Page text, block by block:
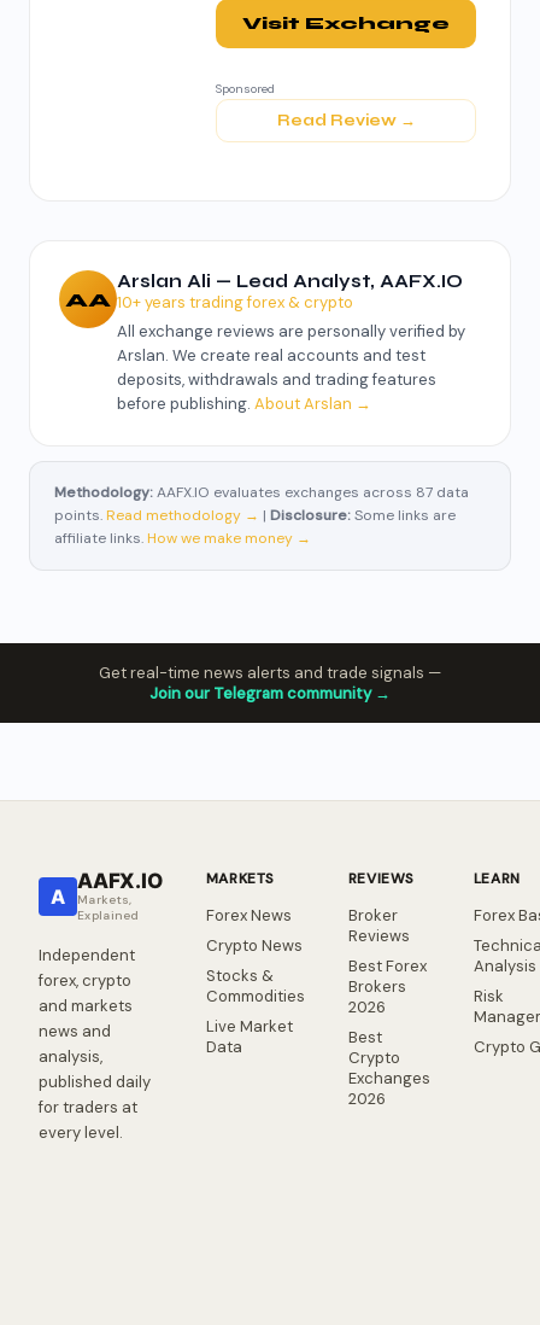
Visit Exchange
Sponsored
Read Review →
AA
Arslan Ali — Lead Analyst, AAFX.IO
10+ years trading forex & crypto
All exchange reviews are personally verified by
Arslan. We create real accounts and test
deposits, withdrawals and trading features
before publishing. About Arslan →
Methodology:AAFX.IO evaluates exchanges across 87 data
points.Read methodology → | Disclosure:Some links are
affiliate links.How we make money →
Get real-time news alerts and trade signals —
Join our Telegram community →
A
AAFX.IO
Markets,
Explained
Independent
forex, crypto
and markets
news and
analysis,
published daily
for traders at
every level.
MARKETS
Forex News
Crypto News
Stocks &
Commodities
Live Market
Data
REVIEWS
Broker
Reviews
Best Forex
Brokers
2026
Best
Crypto
Exchanges
2026
LEARN
Forex
Analysis
Risk
Crypto